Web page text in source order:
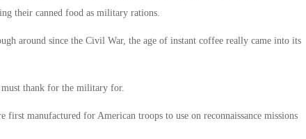
their canned food as military rations.
around since the Civil War, the age of instant coffee really came into its
thank for the military for.
first manufactured for American troops to use on reconnaissance missions